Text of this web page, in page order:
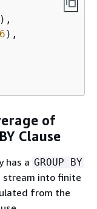
),
),
of
Clause
has a GROUP BY
stream into finite
from the